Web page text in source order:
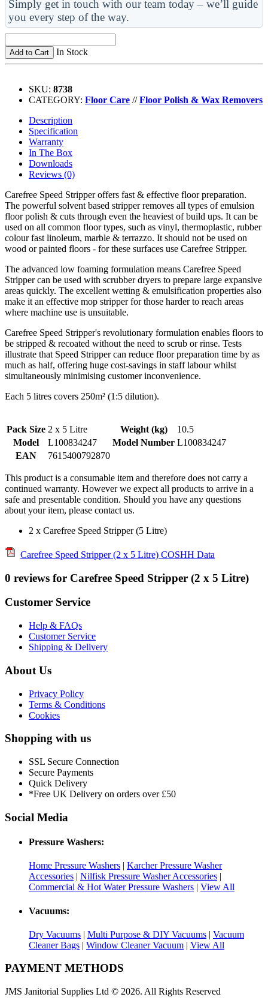
Simply get in touch with our team today – we’ll guide
you every step of the way.
Add to Cart In Stock
SKU: 8738
CATEGORY: Floor Care //Floor Polish & Wax Removers
Description
Specification
Warranty
In The Box
Downloads
Reviews (0)
Carefree Speed Stripper offers fast & effective floor preparation.
The powerful solvent based stripper removes all types of emulsion
floor polish & cuts through even the heaviest of build ups. It can be
used on all common floor types, such as vinyl, thermoplastic, rubber
colour fast linoleum, marble & terrazzo. It should not be used on
wood or painted floors - for these surfaces use Carefree Stripper.
The advanced low foaming formulation means Carefree Speed
Stripper can be used with scrubber dryers to prepare large expansive
areas quickly. The excellent wetting & emulsification properties also
make it an effective mop stripper for those harder to reach areas
where machine use is unsuitable.
Carefree Speed Stripper's revolutionary formulation enables floors to
be stripped & recoated without the need to scrub or rinse. Tests
illustrate that Speed Stripper can reduce floor preparation time by as
much as half, offering huge cost-savings in staff labour whilst
simultaneously minimising customer inconvenience.
Each 5 litres covers 250m² (1:5 dilution).
Pack Size 2 x 5 Litre Weight (kg)
10.5
Model
L100834247 Model Number L100834247
EAN
7615400792870
This product is a consumable item and therefore does not carry a
continued warranty. However we expect all products to arrive in a
safe and presentable condition. Should you have any questions
about your item, please contact us.
2 x Carefree Speed Stripper (5 Litre)
Carefree Speed Stripper (2 x 5 Litre) COSHH Data
0 reviews for Carefree Speed Stripper (2 x 5 Litre)
Customer Service
Help & FAQs
Customer Service
Shipping & Delivery
About Us
Privacy Policy
Terms & Conditions
Cookies
Shopping with us
SSL Secure Connection
Secure Payments
Quick Delivery
*Free UK Delivery on orders over £50
Social Media
Pressure Washers:
Home Pressure Washers | Karcher Pressure Washer
Accessories | Nilfisk Pressure Washer Accessories |
Commercial & Hot Water Pressure Washers | View All
Vacuums:
Dry Vacuums | Multi Purpose & DIY Vacuums | Vacuum
Cleaner Bags | Window Cleaner Vacuum | View All
PAYMENT METHODS
JMS Janitorial Supplies Ltd © 2026. All Rights Reserved